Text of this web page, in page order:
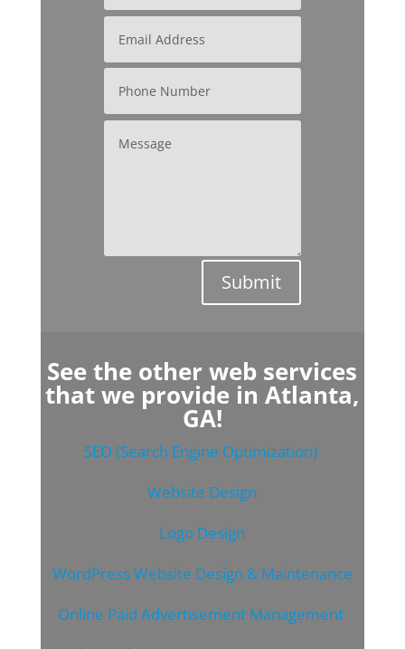
Submit
See the other web services
that we provide in Atlanta,
GA!
SEO (Search Engine Optimization)
Website Design
Logo Design
WordPress Website Design & Maintenance
Online Paid Advertisement Management